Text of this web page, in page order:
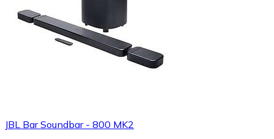
JBL Bar Soundbar - 800 MK2